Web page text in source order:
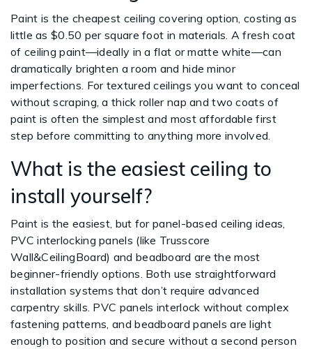
Paint is the cheapest ceiling covering option, costing as
little as $0.50 per square foot in materials. A fresh coat
of ceiling paint—ideally in a flat or matte white—can
dramatically brighten a room and hide minor
imperfections. For textured ceilings you want to conceal
without scraping, a thick roller nap and two coats of
paint is often the simplest and most affordable first
step before committing to anything more involved.
What is the easiest ceiling to
install yourself?
Paint is the easiest, but for panel-based ceiling ideas,
PVC interlocking panels (like Trusscore
Wall&CeilingBoard) and beadboard are the most
beginner-friendly options. Both use straightforward
installation systems that don’t require advanced
carpentry skills. PVC panels interlock without complex
fastening patterns, and beadboard panels are light
enough to position and secure without a second person